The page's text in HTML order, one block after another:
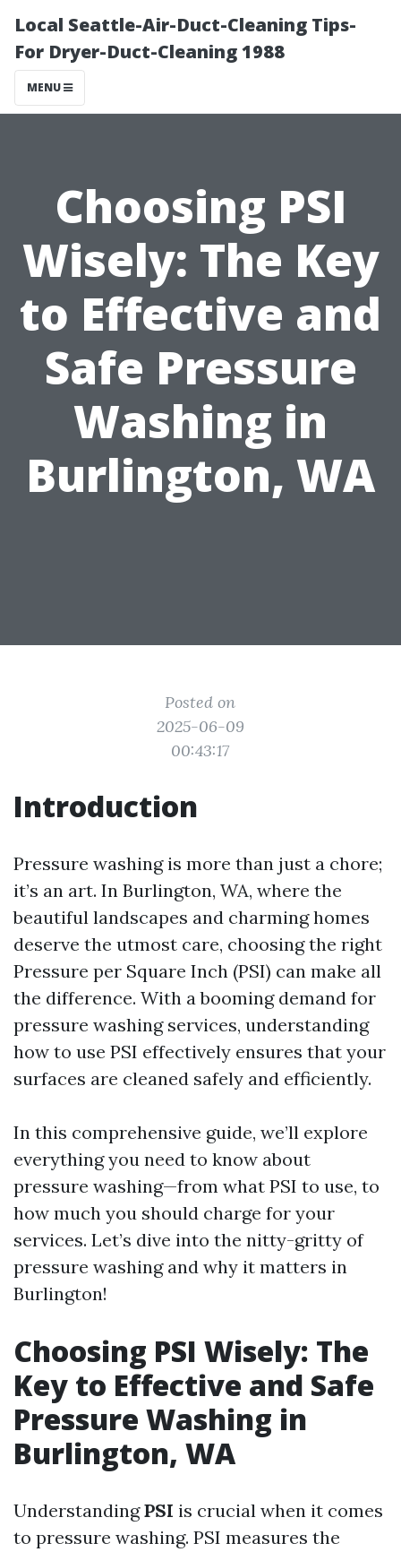
Local Seattle-Air-Duct-Cleaning Tips-
For Dryer-Duct-Cleaning 1988
MENU
Choosing PSI
Wisely: The Key
to Effective and
Safe Pressure
Washing in
Burlington, WA
Posted on
2025-06-09
00:43:17
Introduction
Pressure washing is more than just a chore;
it’s an art. In Burlington, WA, where the
beautiful landscapes and charming homes
deserve the utmost care, choosing the right
Pressure per Square Inch (PSI) can make all
the difference. With a booming demand for
pressure washing services, understanding
how to use PSI effectively ensures that your
surfaces are cleaned safely and efficiently.
In this comprehensive guide, we’ll explore
everything you need to know about
pressure washing—from what PSI to use, to
how much you should charge for your
services. Let’s dive into the nitty-gritty of
pressure washing and why it matters in
Burlington!
Choosing PSI Wisely: The
Key to Effective and Safe
Pressure Washing in
Burlington, WA
UnderstandingPSI is crucial when it comes
to pressure washing. PSI measures the